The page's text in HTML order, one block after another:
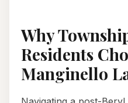
Why
Residents
Manginello